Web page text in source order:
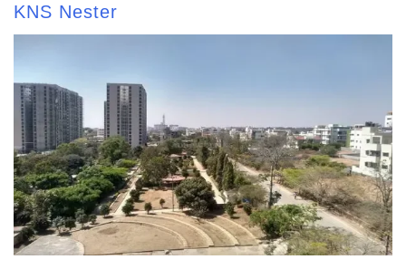
KNS Nester